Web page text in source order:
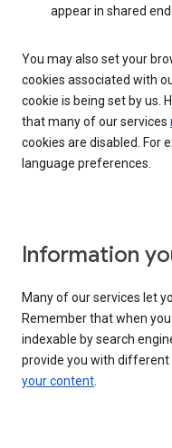
appear in shared
You may also set your
cookies associated with
cookie is being set by us.
that many of our services
cookies are disabled. For
language preferences.
Information
Many of our services let
Remember that when
indexable by search
provide you with different
your content.